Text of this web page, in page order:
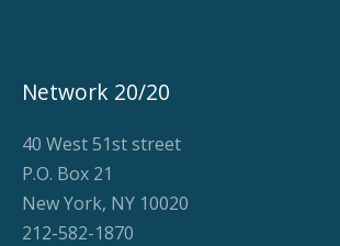
Network 20/20
40 West 51st street
P.O. Box 21
New York, NY 10020
212-582-1870